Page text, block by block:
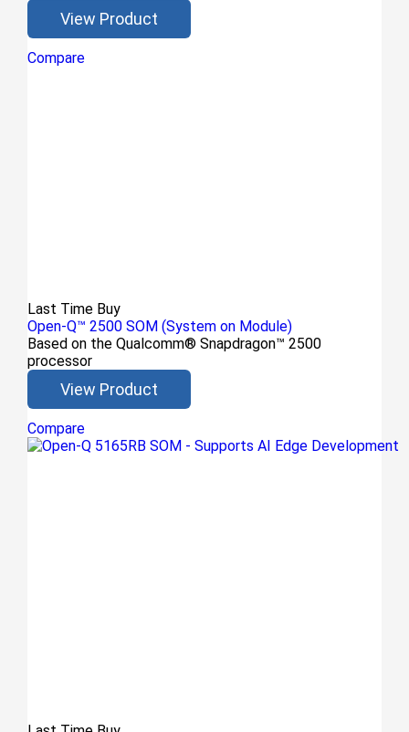
View Product
Compare
Last Time Buy
Open-Q™ 2500 SOM (System on Module)
Based on the Qualcomm® Snapdragon™ 2500
processor
View Product
Compare